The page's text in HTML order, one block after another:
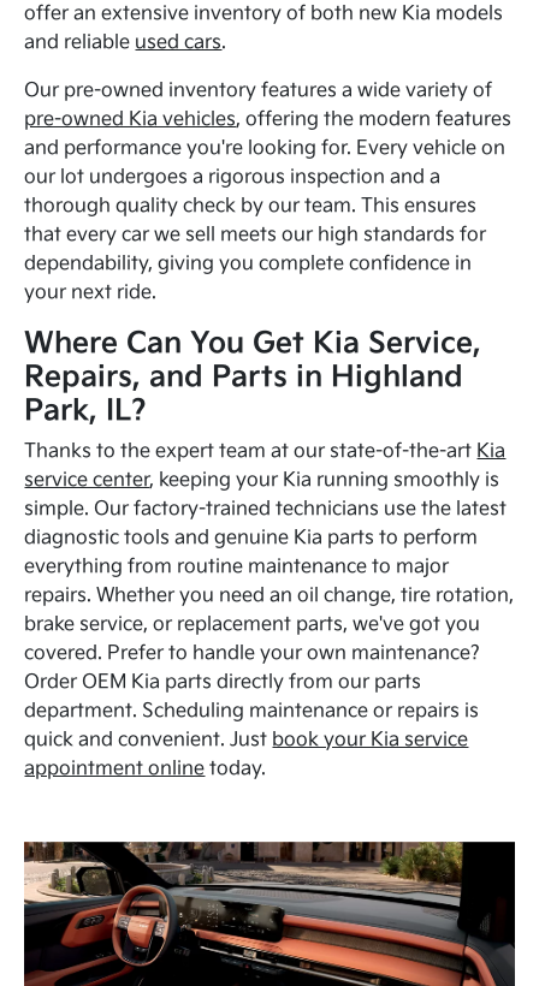
offer an extensive inventory of both new Kia models
and reliable used cars.
Our pre-owned inventory features a wide variety of
pre-owned Kia vehicles, offering the modern features
and performance you're looking for. Every vehicle on
our lot undergoes a rigorous inspection and a
thorough quality check by our team. This ensures
that every car we sell meets our high standards for
dependability, giving you complete confidence in
your next ride.
Where Can You Get Kia Service,
Repairs, and Parts in Highland
Park, IL?
Thanks to the expert team at our state-of-the-art Kia
service center, keeping your Kia running smoothly is
simple. Our factory-trained technicians use the latest
diagnostic tools and genuine Kia parts to perform
everything from routine maintenance to major
repairs. Whether you need an oil change, tire rotation,
brake service, or replacement parts, we've got you
covered. Prefer to handle your own maintenance?
Order OEM Kia parts directly from our parts
department. Scheduling maintenance or repairs is
quick and convenient. Just book your Kia service
appointment online today.